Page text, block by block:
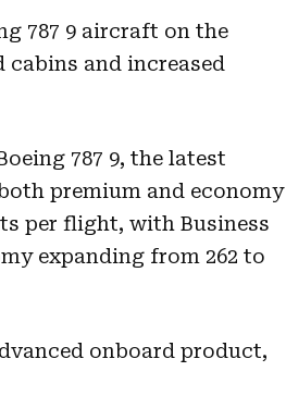
787 9 aircraft on the
and increased
787 9, the latest
premium and economy
per flight, with Business
expanding from 262 to
onboard product,